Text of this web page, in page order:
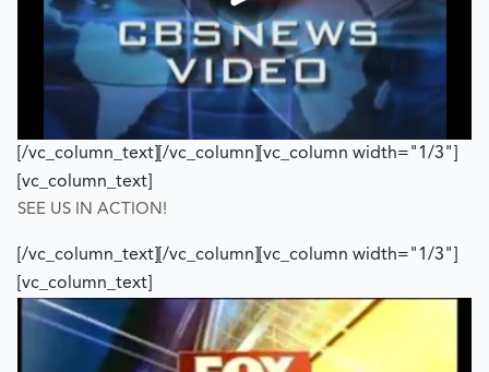
[/vc_column_text][/vc_column][vc_column width="1/3"]
[vc_column_text]
SEE US IN ACTION!
[/vc_column_text][/vc_column][vc_column width="1/3"]
[vc_column_text]